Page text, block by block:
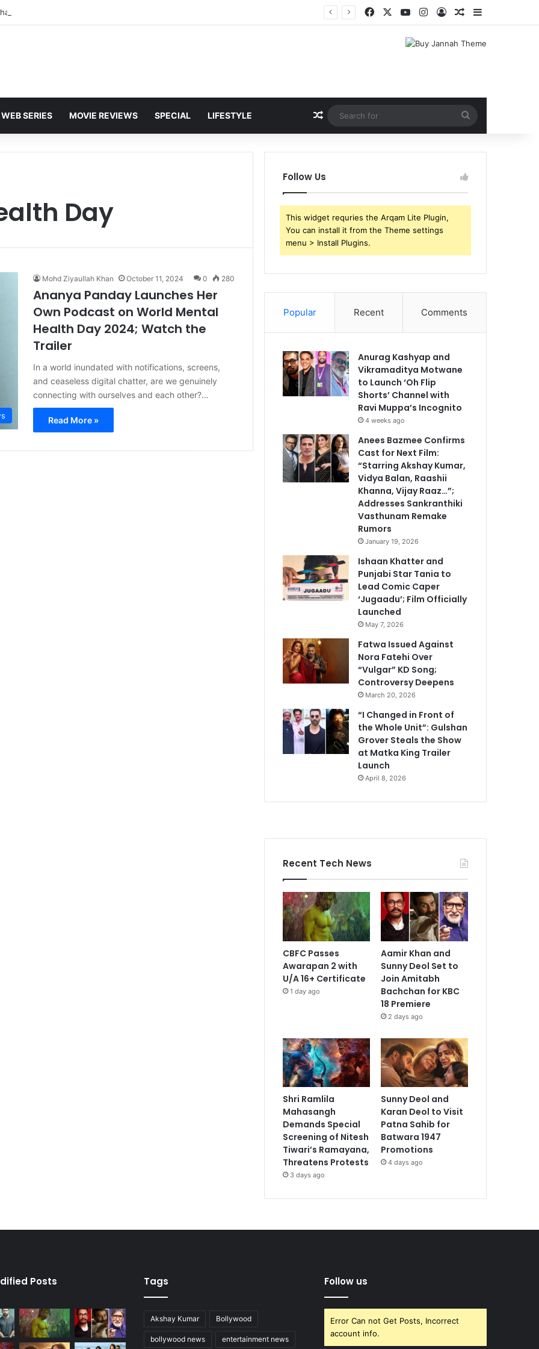
FacebookYouTubeInstagram
Log InRandom Article
Sidebar
WEB SERIES MOVIE REVIEWS SPECIAL LIFESTYLE Random Article
for
Day
Mohd Ziyaullah Khan October 11, 2024 0 280
Ananya Panday Launches Her
Own Podcast on World Mental
Health Day 2024; Watch the
Trailer
In a world inundated with notifications, screens,
and ceaseless digital chatter, are we genuinely
connecting with ourselves and each other?…
Read More »
Follow Us
This widget requries the Arqam Lite Plugin,
You can install it from the Theme settings
menu > Install Plugins.
Popular Recent Comments
Anurag Kashyap and
Vikramaditya Motwane
to Launch ‘Oh Flip
Shorts’ Channel with
Ravi Muppa’s Incognito
4 weeks ago
Anees Bazmee Confirms
Cast for Next Film:
“Starring Akshay Kumar,
Vidya Balan, Raashii
Khanna, Vijay Raaz…”;
Addresses Sankranthiki
Vasthunam Remake
Rumors
January 19, 2026
Ishaan Khatter and
Punjabi Star Tania to
Lead Comic Caper
‘Jugaadu’; Film Officially
Launched
May 7, 2026
Fatwa Issued Against
Nora Fatehi Over
“Vulgar” KD Song;
Controversy Deepens
March 20, 2026
“I Changed in Front of
the Whole Unit”: Gulshan
Grover Steals the Show
at Matka King Trailer
Launch
April 8, 2026
Recent Tech News
CBFC Passes
Awarapan 2 with
U/A 16+ Certificate
1 day ago
Aamir Khan and
Sunny Deol Set to
Join Amitabh
Bachchan for KBC
18 Premiere
2 days ago
Shri Ramlila
Mahasangh
Demands Special
Screening of Nitesh
Tiwari’s Ramayana,
Threatens Protests
3 days ago
Sunny Deol and
Karan Deol to Visit
Patna Sahib for
Batwara 1947
Promotions
4 days ago
Posts Tags
Akshay Kumar Bollywood
bollywood news entertainment news
Follow us
Error Can not Get Posts, Incorrect
account info.